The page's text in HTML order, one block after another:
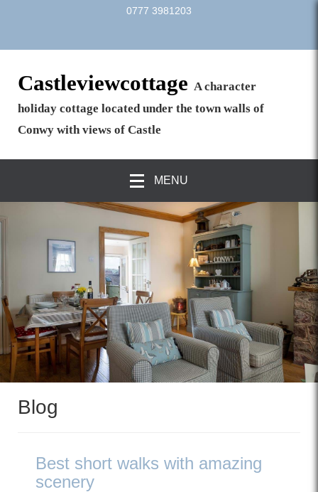
0777 3981203
Castleviewcottage A character
holiday cottage located under the town walls of
Conwy with views of Castle
MENU
Blog
Best short walks with amazing
scenery